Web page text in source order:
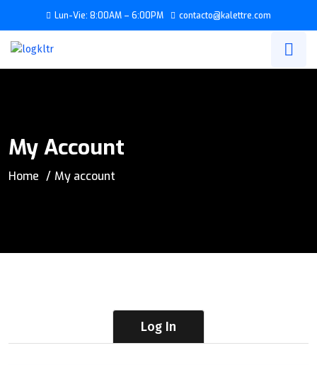
Lun-Vie: 8:00AM – 6:00PM contacto@kalettre.com
My Account
Home My account
Log In